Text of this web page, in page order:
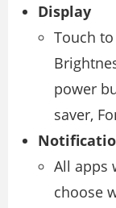
Display
Touch
power
saver,
All apps
choose